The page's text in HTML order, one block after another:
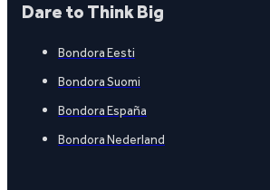
Dare to Think Big
Bondora Eesti
Bondora Suomi
Bondora España
Bondora Nederland